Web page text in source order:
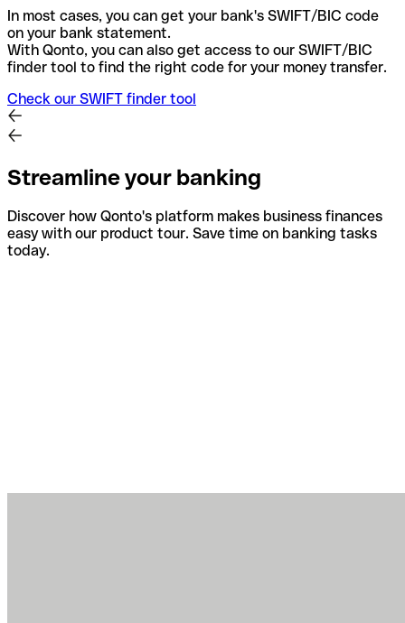
In most cases, you can get your bank's SWIFT/BIC code
on your bank statement.
With Qonto, you can also get access to our SWIFT/BIC
finder tool to find the right code for your money transfer.
Check our SWIFT finder tool
Streamline your banking
Discover how Qonto's platform makes business finances
easy with our product tour. Save time on banking tasks
today.